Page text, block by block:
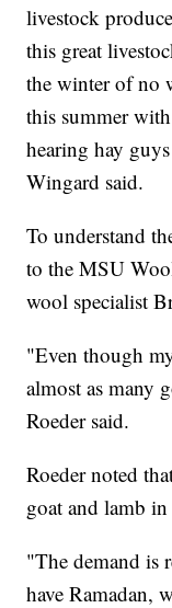
livestock
this great
the winter of no
this summer
hearing hay
Wingard said.
To understand
to the MSU
wool specialist
"Even though
almost as many
Roeder said.
Roeder noted
goat and lamb
"The demand is
have Ramadan,